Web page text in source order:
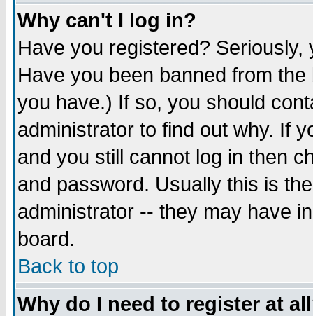
Why can't I log in?
Have you registered?
Have you been banned from
you have.) If so, you should
administrator to find out why. If
and you still cannot log in then
and password. Usually this is
administrator -- they may have
board.
Back to top
Why do I need to register at